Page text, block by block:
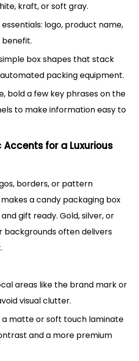
kraft, or soft gray.
logo, product name,
benefit.
box shapes that stack
packing equipment.
bold a few key phrases on the
to make information easy to
for a Luxurious
borders, or pattern
a candy packaging box
gift ready. Gold, silver, or
backgrounds often delivers
areas like the brand mark or
visual clutter.
matte or soft touch laminate
and a more premium